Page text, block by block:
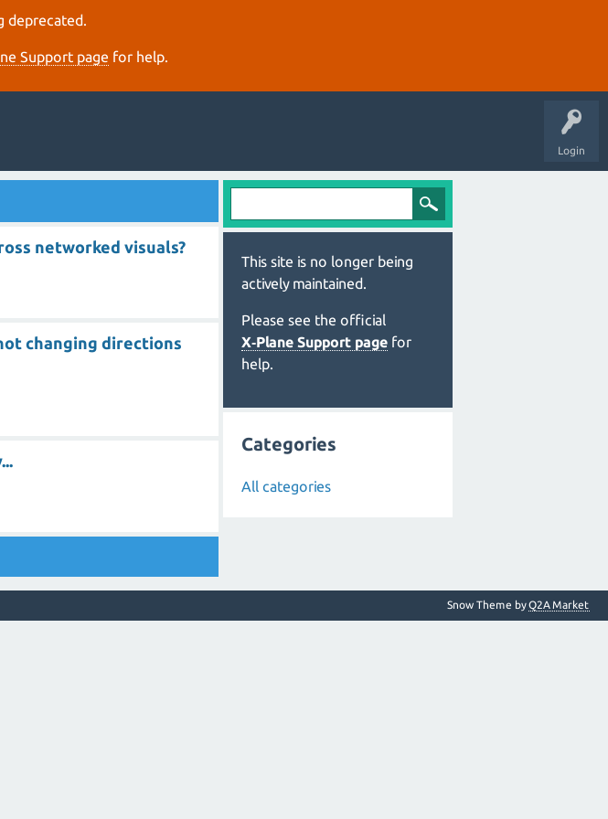
deprecated.
Support page for help.
Login
networked visuals?
changing directions
This site is no longer being
actively maintained.
Please see the official
X‑Plane Support page for
help.
Categories
All categories
Snow Theme byQ2A Market